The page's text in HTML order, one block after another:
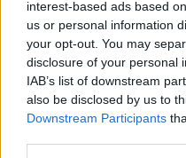
interest-based ads based
us or personal information
your opt-out. You may
disclosure of your personal
IAB’s list of downstream
also be disclosed by us to
Downstream Participants